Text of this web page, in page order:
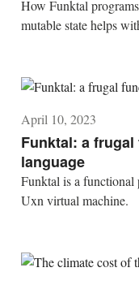
How Funktal
mutable state helps
April 10, 2023
Funktal: a
language
Funktal is a functional
Uxn virtual machine.